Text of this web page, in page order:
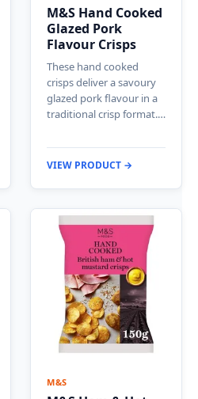
M&S Hand Cooked
Glazed Pork
Flavour Crisps
These hand cooked
crisps deliver a savoury
glazed pork flavour in a
traditional crisp format.…
VIEW PRODUCT →
M&S